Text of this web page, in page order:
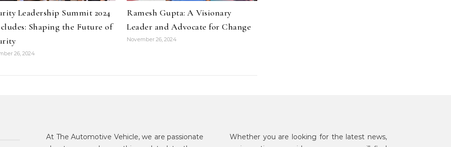
Leadership Summit 2024
Shaping the Future of
26, 2024
Ramesh Gupta: A Visionary
Leader and Advocate for Change
November 26, 2024
At The Automotive Vehicle, we are passionate
Whether you are looking for the latest news,